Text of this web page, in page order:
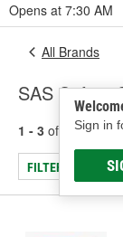
Opens at 7:30 AM
Sign in
All Brands
SAS Safety
1 - 3 of results
FILTER/REFINE